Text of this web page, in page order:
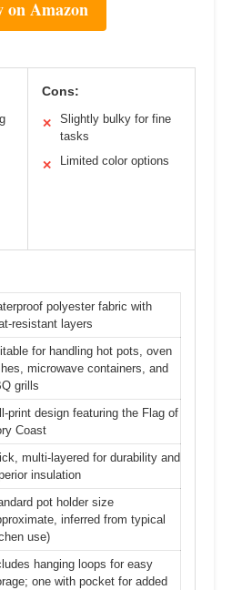
on Amazon
Cons:
✕
Slightly bulky for fine
tasks
✕ Limited color options
polyester fabric with
resistant layers
for handling hot pots, oven
microwave containers, and
grills
print design featuring the Flag of
Coast
multi-layered for durability and
insulation
pot holder size
inferred from typical
use)
hanging loops for easy
one with pocket for added